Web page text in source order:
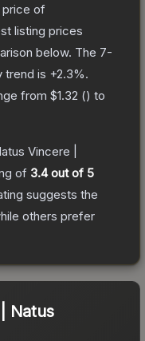
price of
listing prices
below. The 7-
trend is +2.3%.
from $1.32 () to
Vincere |
of 3.4out of 5
suggests the
others prefer
Natus